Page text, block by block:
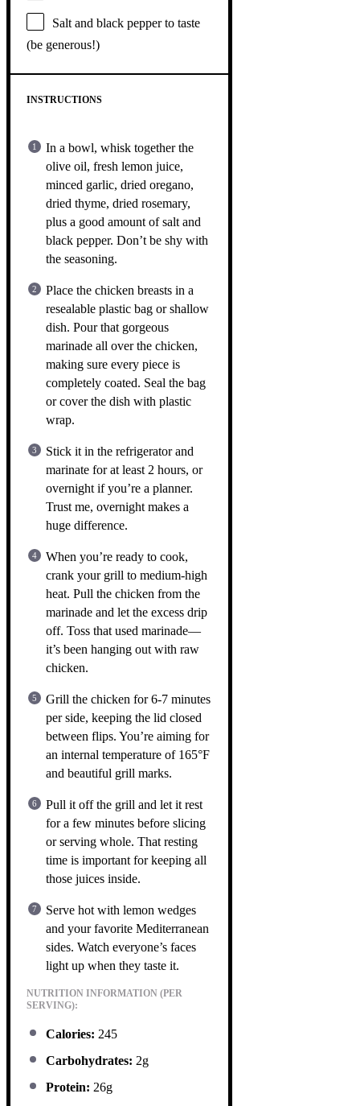
Salt and black pepper to taste
(be generous!)
INSTRUCTIONS
In a bowl, whisk together the
olive oil, fresh lemon juice,
minced garlic, dried oregano,
dried thyme, dried rosemary,
plus a good amount of salt and
black pepper. Don’t be shy with
the seasoning.
Place the chicken breasts in a
resealable plastic bag or shallow
dish. Pour that gorgeous
marinade all over the chicken,
making sure every piece is
completely coated. Seal the bag
or cover the dish with plastic
wrap.
Stick it in the refrigerator and
marinate for at least 2 hours, or
overnight if you’re a planner.
Trust me, overnight makes a
huge difference.
When you’re ready to cook,
crank your grill to medium-high
heat. Pull the chicken from the
marinade and let the excess drip
off. Toss that used marinade—
it’s been hanging out with raw
chicken.
Grill the chicken for 6-7 minutes
per side, keeping the lid closed
between flips. You’re aiming for
an internal temperature of 165°F
and beautiful grill marks.
Pull it off the grill and let it rest
for a few minutes before slicing
or serving whole. That resting
time is important for keeping all
those juices inside.
Serve hot with lemon wedges
and your favorite Mediterranean
sides. Watch everyone’s faces
light up when they taste it.
NUTRITION INFORMATION (PER
SERVING):
Calories: 245
Carbohydrates: 2g
Protein: 26g